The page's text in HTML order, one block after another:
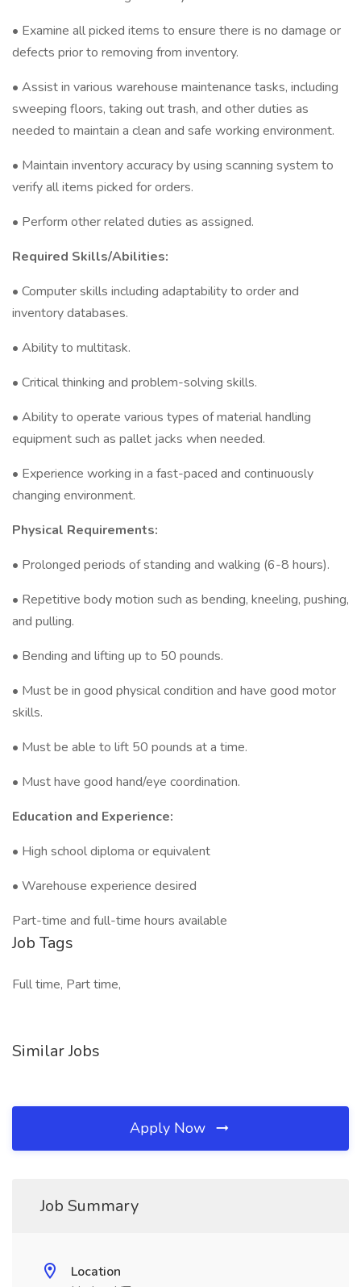
• Examine all picked items to ensure there is no damage or
defects prior to removing from inventory.
• Assist in various warehouse maintenance tasks, including
sweeping floors, taking out trash, and other duties as
needed to maintain a clean and safe working environment.
• Maintain inventory accuracy by using scanning system to
verify all items picked for orders.
• Perform other related duties as assigned.
Required Skills/Abilities:
• Computer skills including adaptability to order and
inventory databases.
• Ability to multitask.
• Critical thinking and problem-solving skills.
• Ability to operate various types of material handling
equipment such as pallet jacks when needed.
• Experience working in a fast-paced and continuously
changing environment.
Physical Requirements:
• Prolonged periods of standing and walking (6-8 hours).
• Repetitive body motion such as bending, kneeling, pushing,
and pulling.
• Bending and lifting up to 50 pounds.
• Must be in good physical condition and have good motor
skills.
• Must be able to lift 50 pounds at a time.
• Must have good hand/eye coordination.
Education and Experience:
• High school diploma or equivalent
• Warehouse experience desired
Part-time and full-time hours available
Job Tags
Full time, Part time,
Similar Jobs
Apply Now
Job Summary
Location